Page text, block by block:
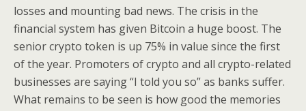
losses and mounting bad news. The crisis in the
financial system has given Bitcoin a huge boost. The
senior crypto token is up 75% in value since the first
of the year. Promoters of crypto and all crypto-related
businesses are saying “I told you so” as banks suffer.
What remains to be seen is how good the memories